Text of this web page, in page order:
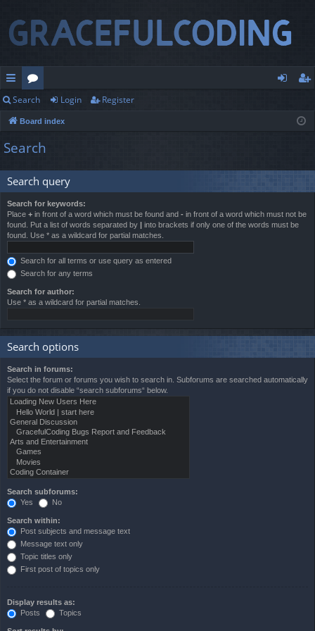
ui
ck
lin
ks
or
u
m
s
ist
Search Login Register
Board index
Search
Search query
Search for keywords:
Place + in front of a word which must be found and - in front of a word which must not be
found. Put a list of words separated by
into brackets if only one of the words must be
found. Use * as a wildcard for partial matches.
Search for all terms or use query as entered
Search for any terms
Search for author:
Use * as a wildcard for partial matches.
Search options
Search in forums:
Select the forum or forums you wish to search in. Subforums are searched automatically
if you do not disable “search subforums“ below.
Search subforums:
Yes
No
Search within:
Post subjects and message text
Message text only
Topic titles only
First post of topics only
Display results as:
Posts
Topics